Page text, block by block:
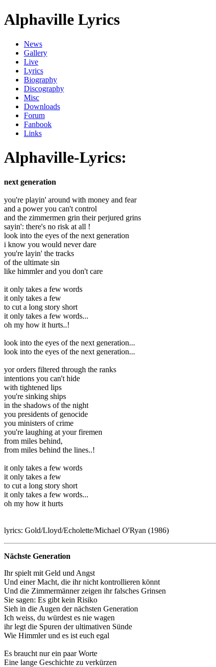
Alphaville Lyrics
News
Gallery
Live
Lyrics
Biography
Discography
Misc
Downloads
Forum
Fanbook
Links
Alphaville-Lyrics:
next generation
you're playin' around with money and fear
and a power you can't control
and the zimmermen grin their perjured grins
sayin': there's no risk at all !
look into the eyes of the next generation
i know you would never dare
you're layin' the tracks
of the ultimate sin
like himmler and you don't care
it only takes a few words
it only takes a few
to cut a long story short
it only takes a few words...
oh my how it hurts..!
look into the eyes of the next generation...
look into the eyes of the next generation...
yor orders filtered through the ranks
intentions you can't hide
with tightened lips
you're sinking ships
in the shadows of the night
you presidents of genocide
you ministers of crime
you're laughing at your firemen
from miles behind,
from miles behind the lines..!
it only takes a few words
it only takes a few
to cut a long story short
it only takes a few words...
oh my how it hurts
lyrics: Gold/Lloyd/Echolette/Michael O'Ryan (1986)
Nächste Generation
Ihr spielt mit Geld und Angst
Und einer Macht, die ihr nicht kontrollieren könnt
Und die Zimmermänner zeigen ihr falsches Grinsen
Sie sagen: Es gibt kein Risiko
Sieh in die Augen der nächsten Generation
Ich weiss, du würdest es nie wagen
ihr legt die Spuren der ultimativen Sünde
Wie Himmler und es ist euch egal
Es braucht nur ein paar Worte
Eine lange Geschichte zu verkürzen